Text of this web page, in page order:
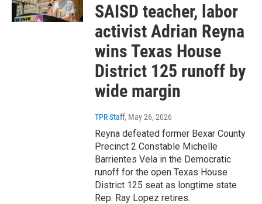
SAISD teacher, labor
activist Adrian Reyna
wins Texas House
District 125 runoff by
wide margin
TPR Staff, May 26, 2026
Reyna defeated former Bexar County
Precinct 2 Constable Michelle
Barrientes Vela in the Democratic
runoff for the open Texas House
District 125 seat as longtime state
Rep. Ray Lopez retires.